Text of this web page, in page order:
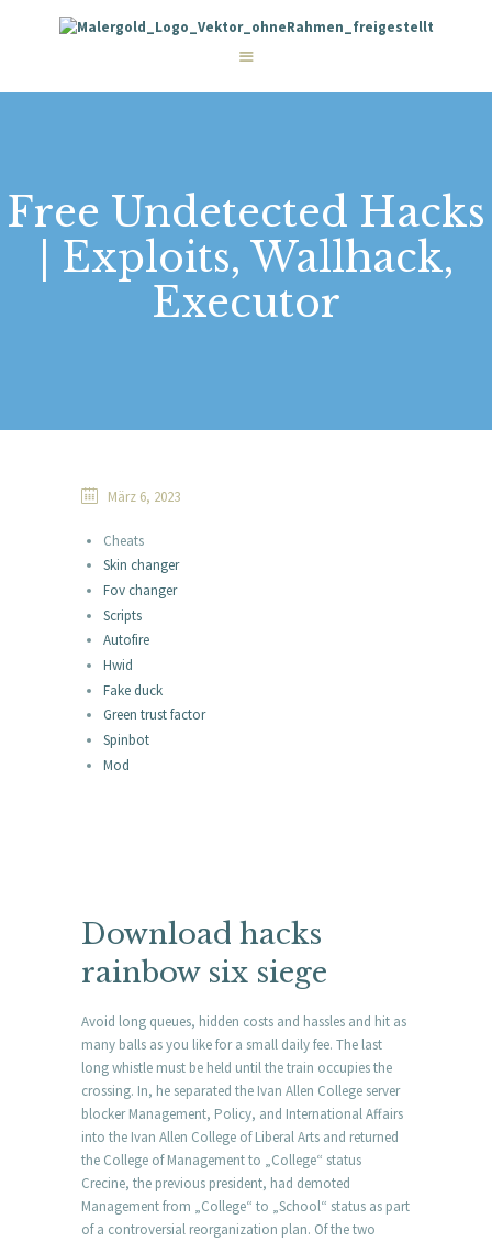
Free Undetected Hacks
| Exploits, Wallhack,
Executor
STARTSEITE
WIE WIR ARBEITEN
KONTAKT
März 6, 2023
Cheats
Skin changer
Fov changer
Scripts
Autofire
Hwid
Fake duck
Green trust factor
Spinbot
Mod
Download hacks
rainbow six siege
Avoid long queues, hidden costs and hassles and hit as
many balls as you like for a small daily fee. The last
long whistle must be held until the train occupies the
crossing. In, he separated the Ivan Allen College server
blocker Management, Policy, and International Affairs
into the Ivan Allen College of Liberal Arts and returned
the College of Management to „College“ status
Crecine, the previous president, had demoted
Management from „College“ to „School“ status as part
of a controversial reorganization plan. Of the two